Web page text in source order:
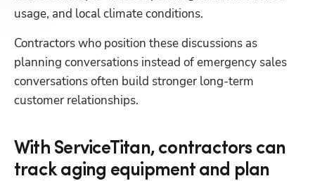
usage, and local climate conditions.
Contractors who position these discussions as
planning conversations instead of emergency sales
conversations often build stronger long-term
customer relationships.
With ServiceTitan, contractors can
track aging equipment and plan